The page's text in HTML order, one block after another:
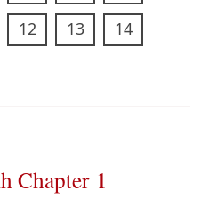
12 13
14
Chapter 1